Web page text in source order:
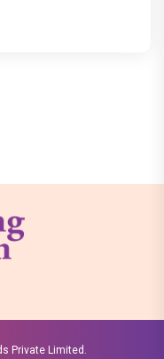
Private Limited.